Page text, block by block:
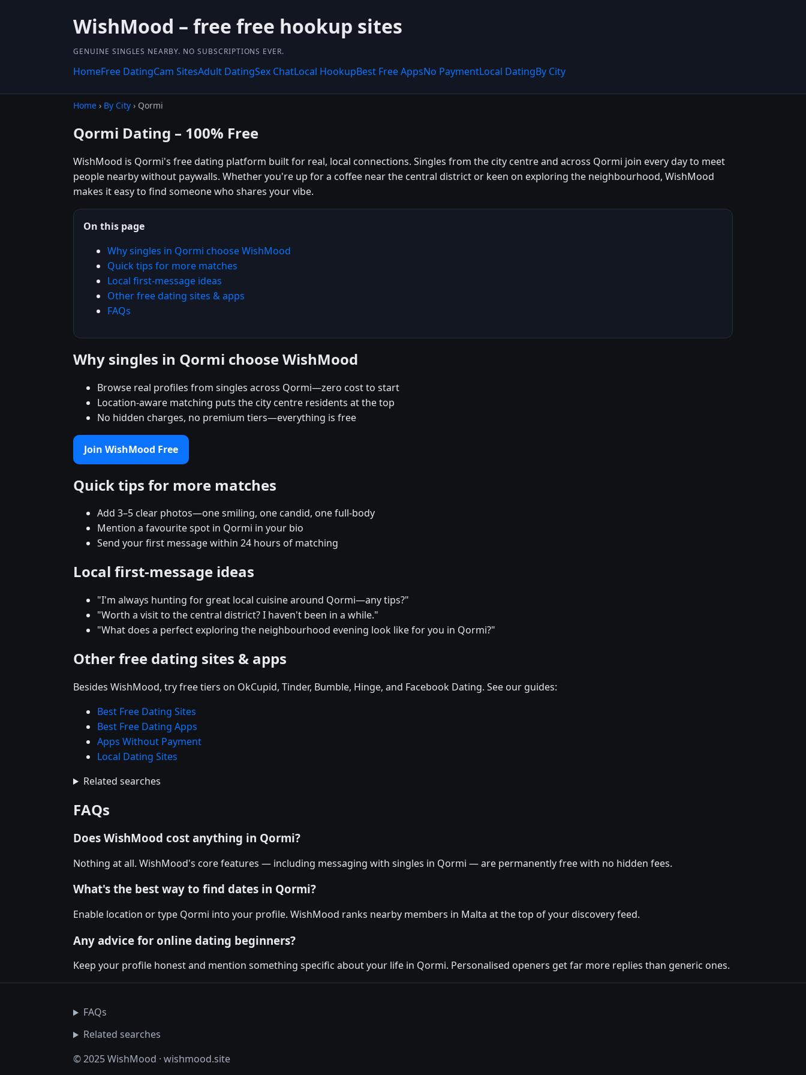
WishMood – free free hookup sites
GENUINE SINGLES NEARBY. NO SUBSCRIPTIONS EVER.
HomeFree DatingCam SitesAdult DatingSex ChatLocal HookupBest Free AppsNo PaymentLocal DatingBy City
Home › By City › Qormi
Qormi Dating – 100% Free
WishMood is Qormi's free dating platform built for real, local connections. Singles from the city centre and across Qormi join every day to meet
people nearby without paywalls. Whether you're up for a coffee near the central district or keen on exploring the neighbourhood, WishMood
makes it easy to find someone who shares your vibe.
On this page
Why singles in Qormi choose WishMood
Quick tips for more matches
Local first-message ideas
Other free dating sites & apps
FAQs
Why singles in Qormi choose WishMood
Browse real profiles from singles across Qormi—zero cost to start
Location-aware matching puts the city centre residents at the top
No hidden charges, no premium tiers—everything is free
Join WishMood Free
Quick tips for more matches
Add 3–5 clear photos—one smiling, one candid, one full-body
Mention a favourite spot in Qormi in your bio
Send your first message within 24 hours of matching
Local first-message ideas
"I'm always hunting for great local cuisine around Qormi—any tips?"
"Worth a visit to the central district? I haven't been in a while."
"What does a perfect exploring the neighbourhood evening look like for you in Qormi?"
Other free dating sites & apps
Besides WishMood, try free tiers on OkCupid, Tinder, Bumble, Hinge, and Facebook Dating. See our guides:
Best Free Dating Sites
Best Free Dating Apps
Apps Without Payment
Local Dating Sites
Related searches
FAQs
Does WishMood cost anything in Qormi?
Nothing at all. WishMood's core features — including messaging with singles in Qormi — are permanently free with no hidden fees.
What's the best way to find dates in Qormi?
Enable location or type Qormi into your profile. WishMood ranks nearby members in Malta at the top of your discovery feed.
Any advice for online dating beginners?
Keep your profile honest and mention something specific about your life in Qormi. Personalised openers get far more replies than generic ones.
FAQs
Related searches
© 2025 WishMood · wishmood.site